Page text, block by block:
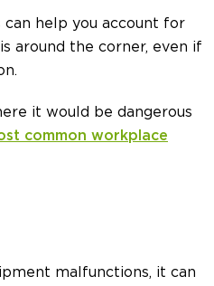
help you account for
around the corner, even if
it would be dangerous
common workplace
malfunctions, it can